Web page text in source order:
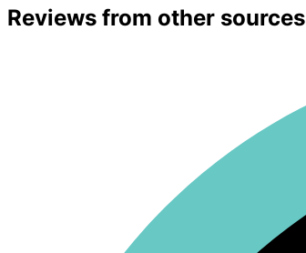
Reviews from other sources